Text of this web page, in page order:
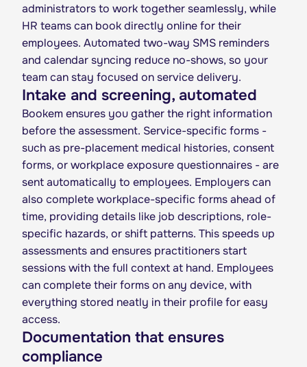
administrators to work together seamlessly, while
HR teams can book directly online for their
employees. Automated two-way SMS reminders
and calendar syncing reduce no-shows, so your
team can stay focused on service delivery.
Intake and screening, automated
Bookem ensures you gather the right information
before the assessment. Service-specific forms -
such as pre-placement medical histories, consent
forms, or workplace exposure questionnaires - are
sent automatically to employees. Employers can
also complete workplace-specific forms ahead of
time, providing details like job descriptions, role-
specific hazards, or shift patterns. This speeds up
assessments and ensures practitioners start
sessions with the full context at hand. Employees
can complete their forms on any device, with
everything stored neatly in their profile for easy
access.
Documentation that ensures
compliance